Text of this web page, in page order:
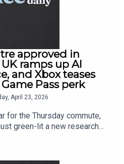
UK pricing that’s
approved in
ramps up AI
and Xbox teases
Pass perk
April 23, 2026
for the Thursday commute,
green-lit a new research
at taking on
— the superbug problem
quietly terrifying.